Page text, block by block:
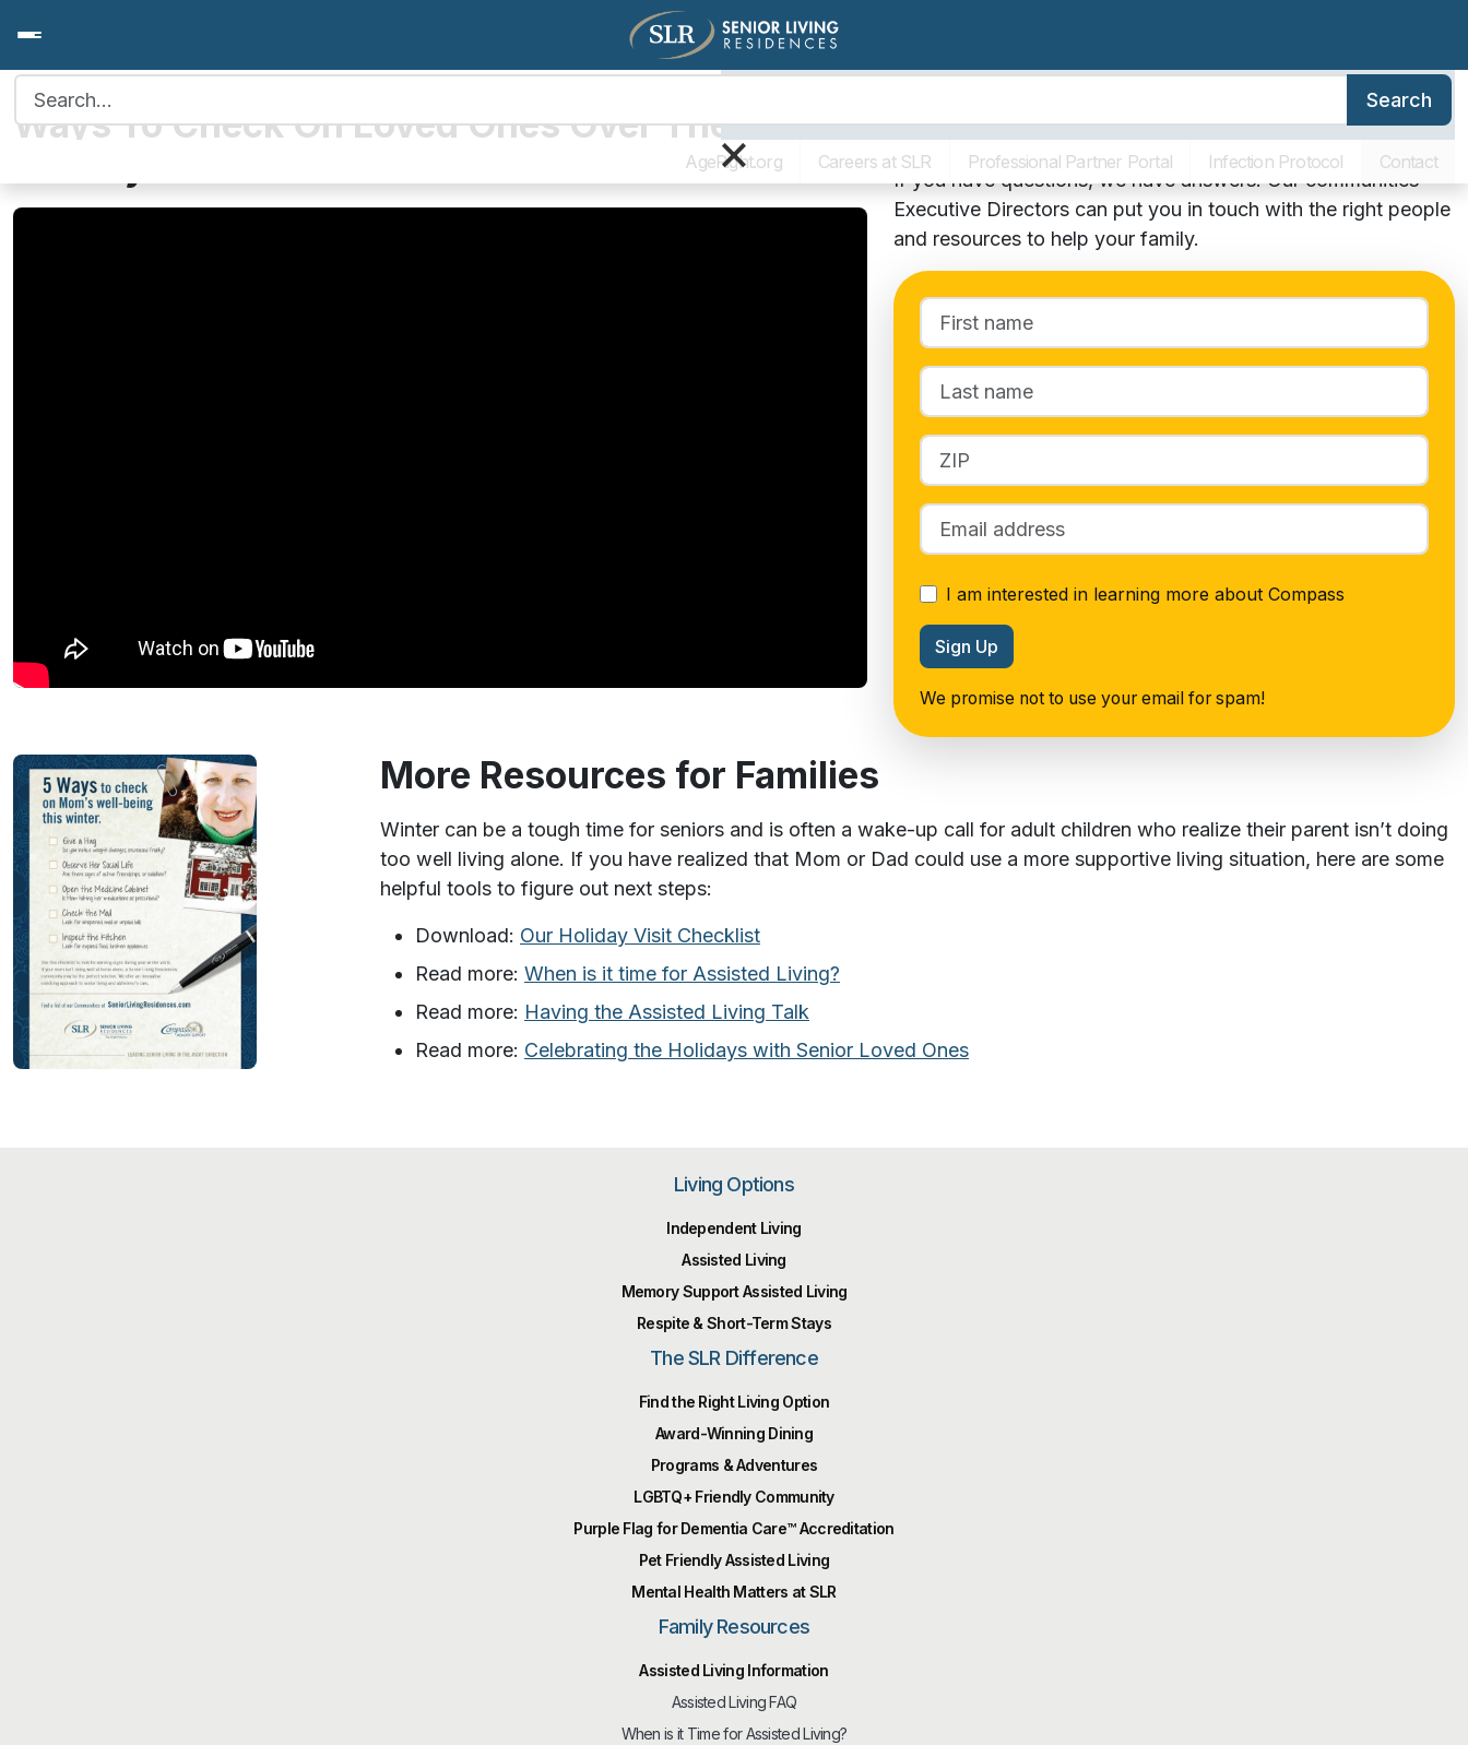
AgeRight.org Careers at SLR Professional Partner Portal Infection Protocol Contact
Communities
Search
×
Ways To Check On Loved Ones Over The
Contact Us
If you have questions, we have answers! Our communities’
Executive Directors can put you in touch with the right people
and resources to help your family.
I am interested in learning more about Compass
Sign Up
We promise not to use your email for spam!
More Resources for Families
Winter can be a tough time for seniors and is often a wake-up call for adult children who realize their parent isn’t doing
too well living alone. If you have realized that Mom or Dad could use a more supportive living situation, here are some
helpful tools to figure out next steps:
Download: Our Holiday Visit Checklist
Read more: When is it time for Assisted Living?
Read more: Having the Assisted Living Talk
Read more: Celebrating the Holidays with Senior Loved Ones
Living Options
Independent Living
Assisted Living
Memory Support Assisted Living
Respite & Short-Term Stays
The SLR Difference
Find the Right Living Option
Award-Winning Dining
Programs & Adventures
LGBTQ+ Friendly Community
Purple Flag for Dementia Care™️ Accreditation
Pet Friendly Assisted Living
Mental Health Matters at SLR
Family Resources
Assisted Living Information
Assisted Living FAQ
When is it Time for Assisted Living?